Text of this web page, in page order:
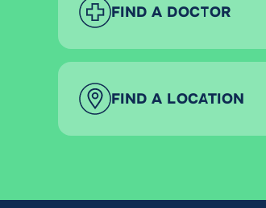
FIND A DOCTOR
FIND A LOCATION